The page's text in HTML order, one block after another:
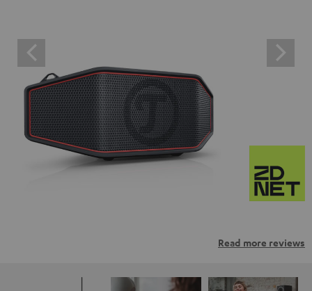
Read more reviews